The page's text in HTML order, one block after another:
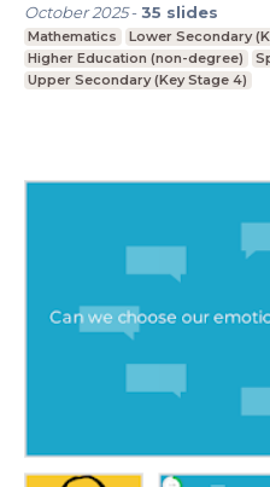
October 2025-35 slides
Mathematics
Lower Secondary
Higher Education (non-degree)
Upper Secondary (Key Stage 4)